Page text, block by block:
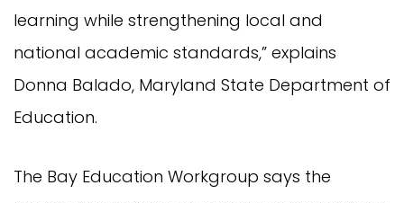
learning while strengthening local and
national academic standards,” explains
Donna Balado, Maryland State Department of
Education.
The Bay Education Workgroup says the